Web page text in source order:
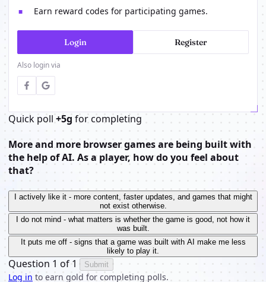
■ Earn reward codes for participating games.
Login Register
Also login via
Quick poll +5g for completing
More and more browser games are being built with
the help of AI. As a player, how do you feel about
that?
I actively like it - more content, faster updates, and games that might
not exist otherwise.
I do not mind - what matters is whether the game is good, not how it
was built.
It puts me off - signs that a game was built with AI make me less
likely to play it.
Question 1 of 1 Submit
Log in to earn gold for completing polls.